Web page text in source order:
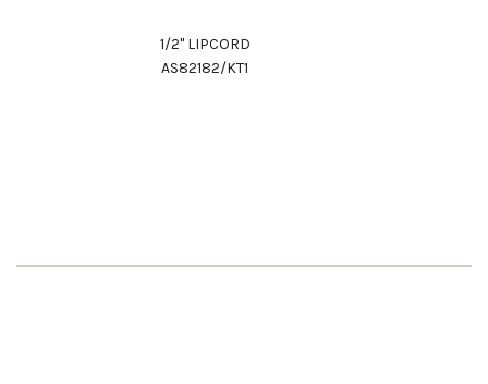
1/2" LIPCORD
AS82182/KT1